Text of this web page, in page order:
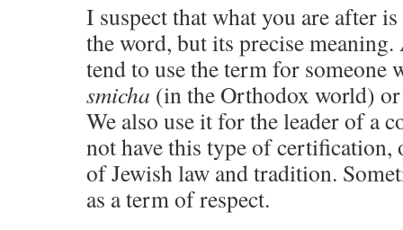
I suspect that what you are after
the word, but its precise meaning.
tend to use the term for someone
smicha (in the Orthodox world)
We also use it for the leader of a
not have this type of certification,
of Jewish law and tradition.
as a term of respect.